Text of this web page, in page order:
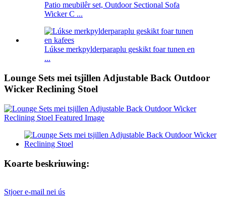
Patio meubilêr set, Outdoor Sectional Sofa
Wicker C ...
Lúkse merkpylderparaplu geskikt foar tunen en
...
Lounge Sets mei tsjillen Adjustable Back Outdoor
Wicker Reclining Stoel
Koarte beskriuwing:
Stjoer e-mail nei ús